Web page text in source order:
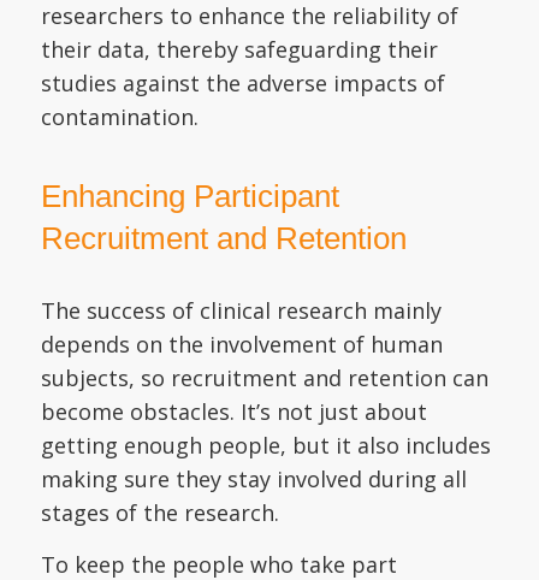
researchers to enhance the reliability of
their data, thereby safeguarding their
studies against the adverse impacts of
contamination.
Enhancing Participant
Recruitment and Retention
The success of clinical research mainly
depends on the involvement of human
subjects, so recruitment and retention can
become obstacles. It’s not just about
getting enough people, but it also includes
making sure they stay involved during all
stages of the research.
To keep the people who take part